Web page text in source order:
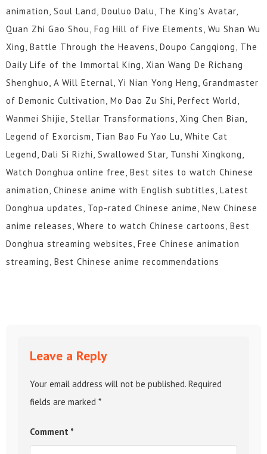
animation, Soul Land, Douluo Dalu, The King's Avatar,
Quan Zhi Gao Shou, Fog Hill of Five Elements, Wu Shan Wu
Xing, Battle Through the Heavens, Doupo Cangqiong, The
Daily Life of the Immortal King, Xian Wang De Richang
Shenghuo, A Will Eternal, Yi Nian Yong Heng, Grandmaster
of Demonic Cultivation, Mo Dao Zu Shi, Perfect World,
Wanmei Shijie, Stellar Transformations, Xing Chen Bian,
Legend of Exorcism, Tian Bao Fu Yao Lu, White Cat
Legend, Dali Si Rizhi, Swallowed Star, Tunshi Xingkong,
Watch Donghua online free, Best sites to watch Chinese
animation, Chinese anime with English subtitles, Latest
Donghua updates, Top-rated Chinese anime, New Chinese
anime releases, Where to watch Chinese cartoons, Best
Donghua streaming websites, Free Chinese animation
streaming, Best Chinese anime recommendations
Leave a Reply
Your email address will not be published. Required
fields are marked *
Comment *